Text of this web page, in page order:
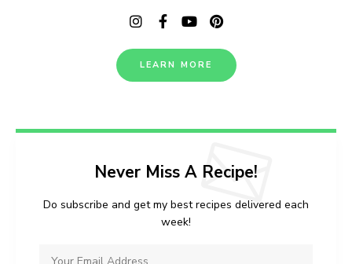
LEARN MORE
Never Miss A Recipe!
Do subscribe and get my best recipes delivered each
week!